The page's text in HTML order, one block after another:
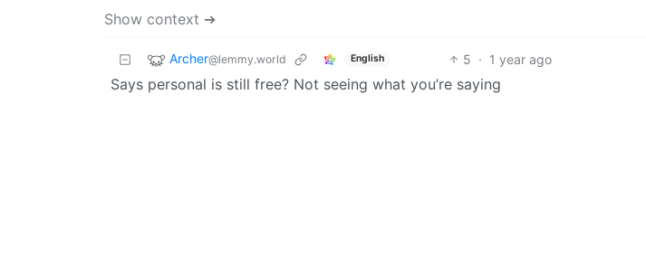
Show context ➔
Archer@lemmy.world English 5 · 1 year ago
Says personal is still free? Not seeing what you’re saying